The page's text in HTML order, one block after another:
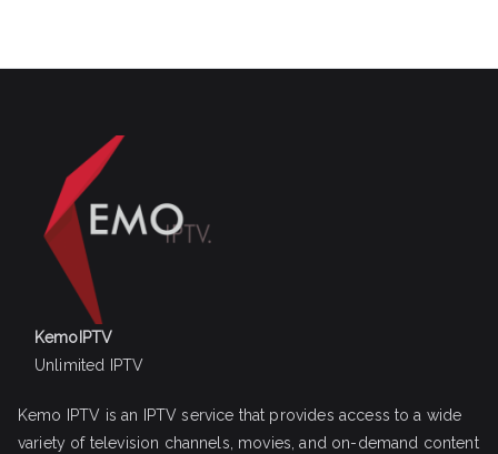
KemoIPTV
Unlimited IPTV
Kemo IPTV is an IPTV service that provides access to a wide
variety of television channels, movies, and on-demand content